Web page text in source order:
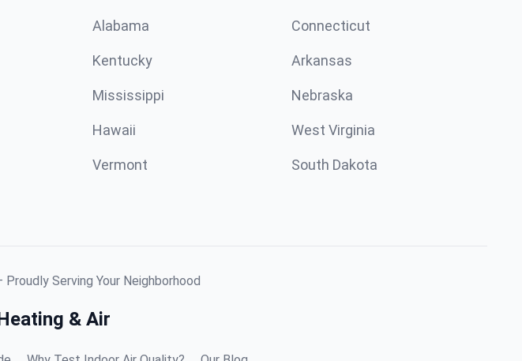
Alabama Connecticut
Kentucky Arkansas
Mississippi Nebraska
Hawaii West Virginia
Vermont South Dakota
Serving Your Neighborhood
& Air